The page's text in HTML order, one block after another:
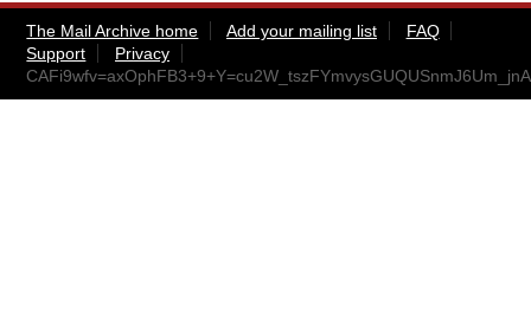
The Mail Archive home Add your mailing list
FAQ
Support
Privacy